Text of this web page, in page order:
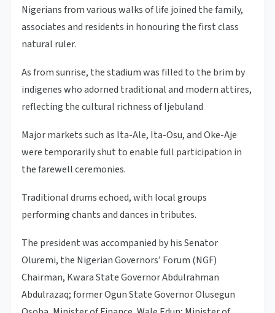
Nigerians from various walks of life joined the family,
associates and residents in honouring the first class
natural ruler.
As from sunrise, the stadium was filled to the brim by
indigenes who adorned traditional and modern attires,
reflecting the cultural richness of Ijebuland
Major markets such as Ita-Ale, Ita-Osu, and Oke-Aje
were temporarily shut to enable full participation in
the farewell ceremonies.
Traditional drums echoed, with local groups
performing chants and dances in tributes.
The president was accompanied by his Senator
Oluremi, the Nigerian Governors’ Forum (NGF)
Chairman, Kwara State Governor Abdulrahman
Abdulrazaq; former Ogun State Governor Olusegun